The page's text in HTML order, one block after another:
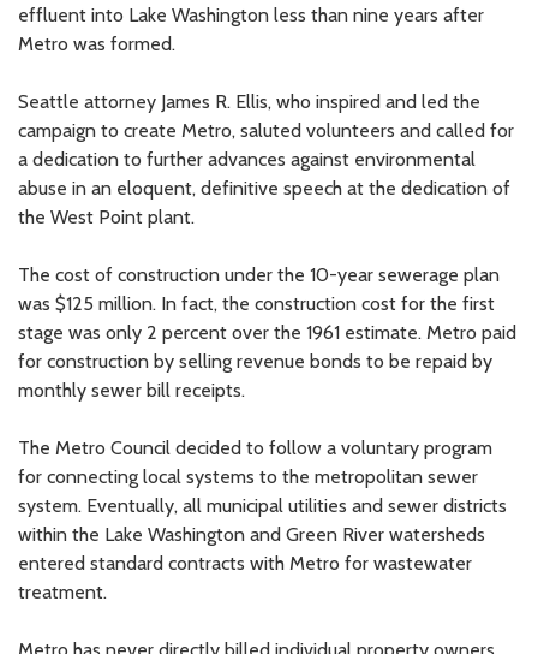
effluent into Lake Washington less than nine years after
Metro was formed.
Seattle attorney James R. Ellis, who inspired and led the
campaign to create Metro, saluted volunteers and called for
a dedication to further advances against environmental
abuse in an eloquent, definitive speech at the dedication of
the West Point plant.
The cost of construction under the 10-year sewerage plan
was $125 million. In fact, the construction cost for the first
stage was only 2 percent over the 1961 estimate. Metro paid
for construction by selling revenue bonds to be repaid by
monthly sewer bill receipts.
The Metro Council decided to follow a voluntary program
for connecting local systems to the metropolitan sewer
system. Eventually, all municipal utilities and sewer districts
within the Lake Washington and Green River watersheds
entered standard contracts with Metro for wastewater
treatment.